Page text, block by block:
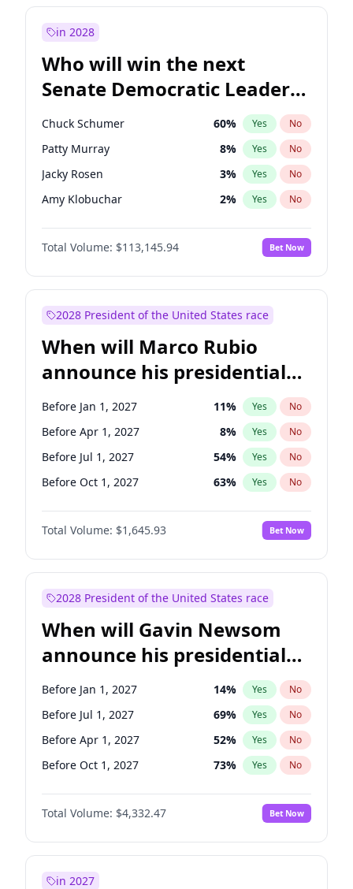
in 2028
Who will win the next
Senate Democratic Leader
election?
Chuck Schumer 60% Yes No
Patty Murray 8% Yes No
Jacky Rosen 3% Yes No
Amy Klobuchar 2% Yes No
Brian Schatz 11%
Cory Booker No
Chris Van Hollen 10% Yes No
Jon Ossoff 2% Yes
Mark Warner 3% Yes
Ruben Gallego 1% Yes No
Raphael Warnock 1% Yes No
Tammy Baldwin 2% Yes No
Total Volume: $113,145.94 Bet Now
2028 President of the United States race
When will Marco Rubio
announce his presidential
candidacy?
Before Jan 1, 2027 11% Yes No
Before Apr 1, 2027 8% Yes No
Before Jul 1, 2027 54% Yes No
Before Oct 1, 2027 63% Yes No
Total Volume: $1,645.93 Bet Now
2028 President of the United States race
When will Gavin Newsom
announce his presidential
candidacy?
Before Jan 1, 2027 14% Yes No
Before Jul 1, 2027 69% Yes No
Before Apr 1, 2027 52% Yes No
Before Oct 1, 2027 73% Yes No
Total Volume: $4,332.47 Bet Now
in 2027